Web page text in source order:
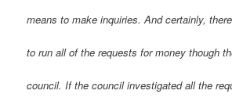
means to make inquiries. And certainly,
to run all of the requests for money though
council. If the council investigated all the